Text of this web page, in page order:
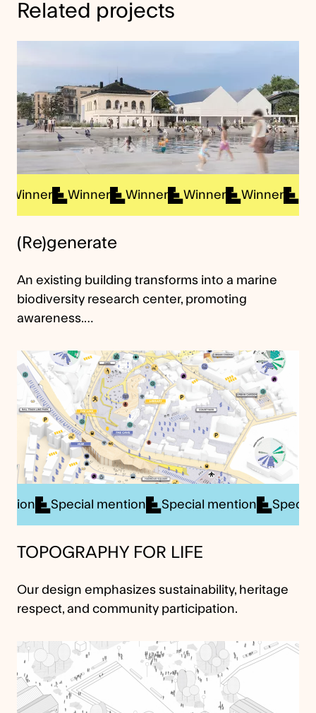
Related projects
Winner Winner Winner Winner
(Re)generate
An existing building transforms into a marine
biodiversity research center, promoting
awareness.…
mention Special mention Special mention
TOPOGRAPHY FOR LIFE
Our design emphasizes sustainability, heritage
respect, and community participation.